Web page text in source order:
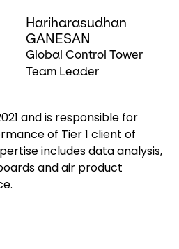
Hariharasudhan
GANESAN
Global Control Tower
Team Leader
and is responsible for
of Tier 1 client of
includes data analysis,
and air product